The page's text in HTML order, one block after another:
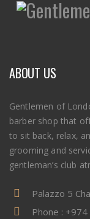
ABOUT US
Gentlemen of
barber shop that
to sit back, relax,
grooming and
gentleman’s club
Palazzo 5
Phone :